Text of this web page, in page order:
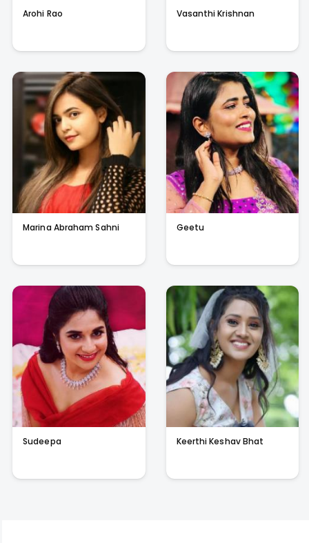
Arohi Rao Vasanthi Krishnan
Marina Abraham Sahni Geetu
Sudeepa Keerthi Keshav Bhat